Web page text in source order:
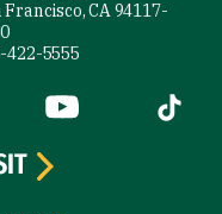
Francisco, CA 94117-
422-5555
(link is external)
YouTube (link is
Tiktok